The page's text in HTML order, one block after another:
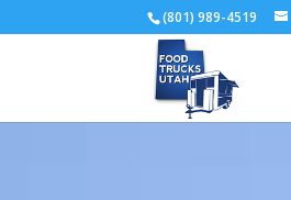
(801) 989-4519